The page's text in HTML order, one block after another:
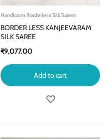
Handloom Borderless Silk Sarees
BORDER LESS KANJEEVARAM
SILK SAREE
₹9,077.00
Add to cart